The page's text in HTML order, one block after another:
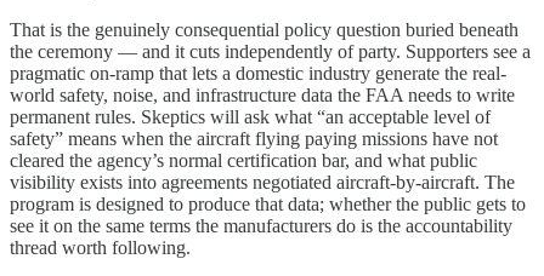
That is the genuinely consequential policy question buried beneath
the ceremony — and it cuts independently of party. Supporters see a
pragmatic on-ramp that lets a domestic industry generate the real-
world safety, noise, and infrastructure data the FAA needs to write
permanent rules. Skeptics will ask what “an acceptable level of
safety” means when the aircraft flying paying missions have not
cleared the agency’s normal certification bar, and what public
visibility exists into agreements negotiated aircraft-by-aircraft. The
program is designed to produce that data; whether the public gets to
see it on the same terms the manufacturers do is the accountability
thread worth following.